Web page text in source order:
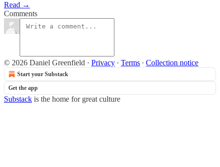
Read →
Comments
© 2026 Daniel Greenfield · Privacy ∙ Terms ∙ Collection notice
Start your Substack
Get the app
Substack is the home for great culture